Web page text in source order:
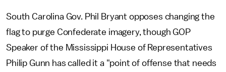
South Carolina Gov. Phil Bryant opposes changing the
flag to purge Confederate imagery, though GOP
Speaker of the Mississippi House of Representatives
Philip Gunn has called it a "point of offense that needs